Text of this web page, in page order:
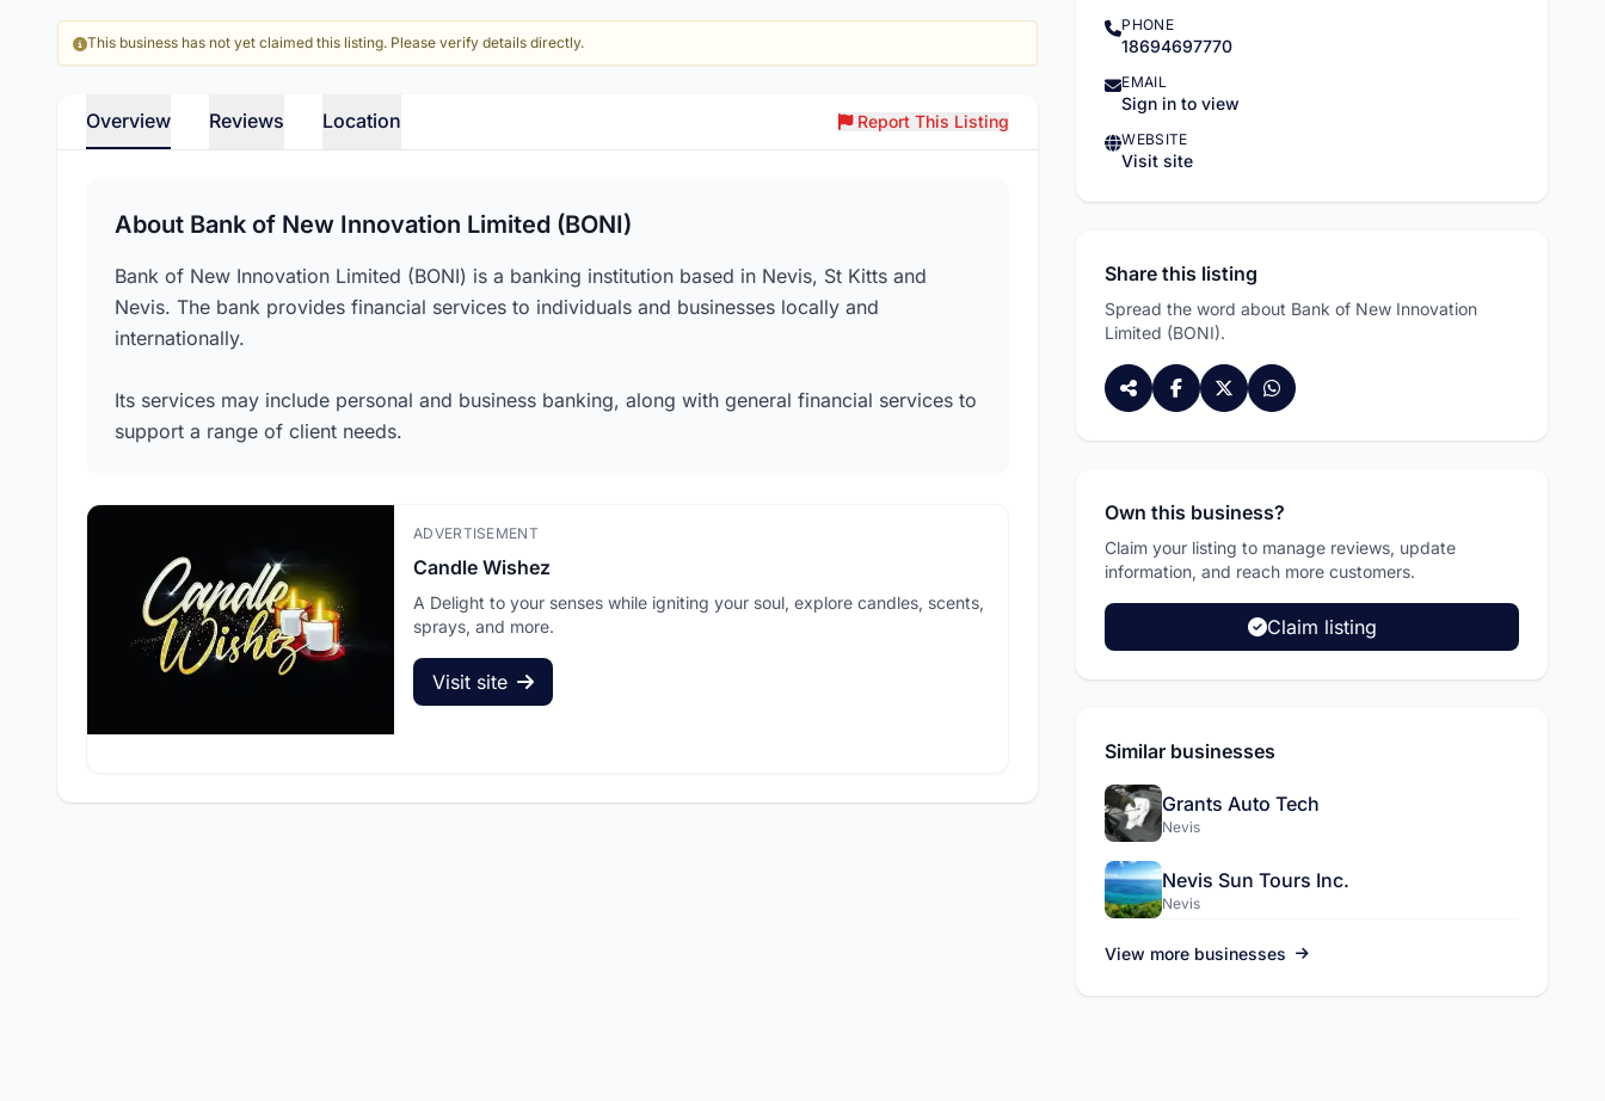
This business has not yet claimed this listing. Please verify details directly.
Overview Reviews Location Report This Listing
About Bank of New Innovation Limited (BONI)
Bank of New Innovation Limited (BONI) is a banking institution based in Nevis, St Kitts and
Nevis. The bank provides financial services to individuals and businesses locally and
internationally.
Its services may include personal and business banking, along with general financial services to
support a range of client needs.
ADVERTISEMENT
Candle Wishez
A Delight to your senses while igniting your soul, explore candles, scents,
sprays, and more.
Visit site
L.A.C International Inc
Pickup and drop off services,
more.
Visit site
PHONE
18694697770
EMAIL
Sign in to view
WEBSITE
Visit site
Share this listing
Spread the word about Bank of New Innovation
Limited (BONI).
Own this business?
Claim your listing to manage reviews, update
information, and reach more customers.
Claim listing
Similar businesses
Grants Auto Tech
Nevis
Nevis Sun Tours Inc.
Nevis
View more businesses